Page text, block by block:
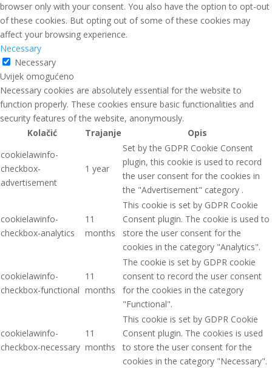
browser only with your consent. You also have the option to opt-out
of these cookies. But opting out of some of these cookies may
affect your browsing experience.
Necessary
Necessary
Uvijek omogućeno
Necessary cookies are absolutely essential for the website to
function properly. These cookies ensure basic functionalities and
security features of the website, anonymously.
Kolačić
Trajanje
Opis
cookielawinfo-
checkbox-
advertisement
1 year
Set by the GDPR Cookie Consent
plugin, this cookie is used to record
the user consent for the cookies in
the "Advertisement" category .
cookielawinfo-
checkbox-analytics
11
months
This cookie is set by GDPR Cookie
Consent plugin. The cookie is used to
store the user consent for the
cookies in the category "Analytics".
cookielawinfo-
checkbox-functional
11
months
The cookie is set by GDPR cookie
consent to record the user consent
for the cookies in the category
"Functional".
cookielawinfo-
checkbox-necessary
11
months
This cookie is set by GDPR Cookie
Consent plugin. The cookies is used
to store the user consent for the
cookies in the category "Necessary".